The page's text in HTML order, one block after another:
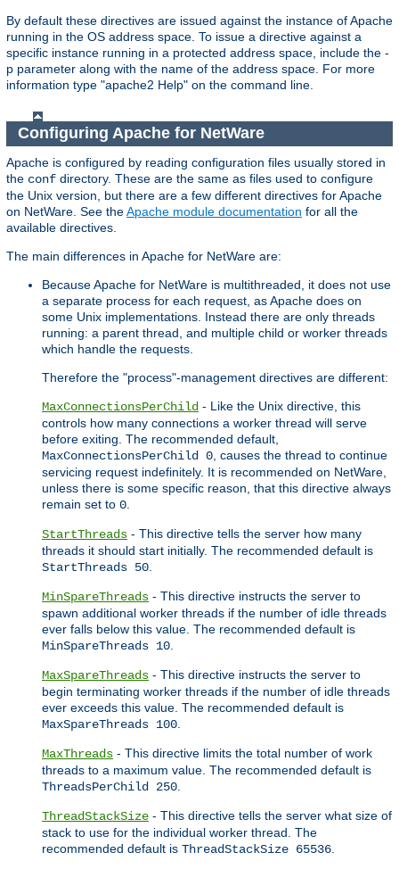
By default these directives are issued against the instance of Apache
running in the OS address space. To issue a directive against a
specific instance running in a protected address space, include the -
p parameter along with the name of the address space. For more
information type "apache2 Help" on the command line.
Configuring Apache for NetWare
Apache is configured by reading configuration files usually stored in
the conf directory. These are the same as files used to configure
the Unix version, but there are a few different directives for Apache
on NetWare. See theApache module documentation for all the
available directives.
The main differences in Apache for NetWare are:
Because Apache for NetWare is multithreaded, it does not use
a separate process for each request, as Apache does on
some Unix implementations. Instead there are only threads
running: a parent thread, and multiple child or worker threads
which handle the requests.
Therefore the "process"-management directives are different:
MaxConnectionsPerChild - Like the Unix directive, this
controls how many connections a worker thread will serve
before exiting. The recommended default,
MaxConnectionsPerChild 0 , causes the thread to continue
servicing request indefinitely. It is recommended on NetWare,
unless there is some specific reason, that this directive always
remain set to 0
StartThreads - This directive tells the server how many
threads it should start initially. The recommended default is
StartThreads 50
MinSpareThreads - This directive instructs the server to
spawn additional worker threads if the number of idle threads
ever falls below this value. The recommended default is
MinSpareThreads 10
MaxSpareThreads - This directive instructs the server to
begin terminating worker threads if the number of idle threads
ever exceeds this value. The recommended default is
MaxSpareThreads 100
MaxThreads - This directive limits the total number of work
threads to a maximum value. The recommended default is
ThreadsPerChild 250
ThreadStackSize - This directive tells the server what size of
stack to use for the individual worker thread. The
recommended default is ThreadStackSize 65536